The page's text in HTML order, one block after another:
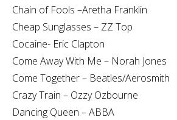
Chain of Fools –Aretha Franklin
Cheap Sunglasses – ZZ Top
Cocaine- Eric Clapton
Come Away With Me – Norah Jones
Come Together – Beatles/Aerosmith
Crazy Train – Ozzy Ozbourne
Dancing Queen – ABBA